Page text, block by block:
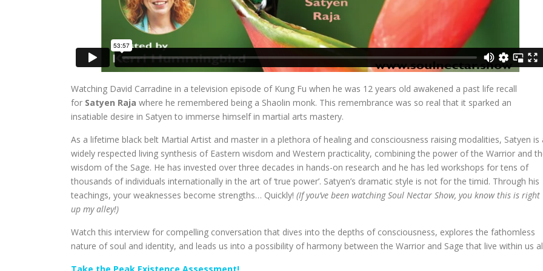
Watching David Carradine in a television episode of Kung Fu when he was 12 years old awakened a past life recall
for Satyen Raja where he remembered being a Shaolin monk. This remembrance was so real that it sparked an
insatiable desire in Satyen to immerse himself in martial arts mastery.
As a lifetime black belt Martial Artist and master in a plethora of healing and consciousness raising modalities, Satyen is
widely respected living synthesis of Eastern wisdom and Western practicality, combining the power of the Warrior and
wisdom of the Sage. He has invested over three decades in hands-on research and he has led workshops for tens of
thousands of individuals internationally in the art of ‘true power’. Satyen’s dramatic style is not for the timid. Through his
teachings, your weaknesses become strengths… Quickly! (If you’ve been watching Soul Nectar Show, you know this is right
up my alley!)
Watch this interview for compelling conversation that dives into the depths of consciousness, explores the fathomless
nature of soul and identity, and leads us into a possibility of harmony between the Warrior and Sage that live within us
Take the Peak Existence Assessment!